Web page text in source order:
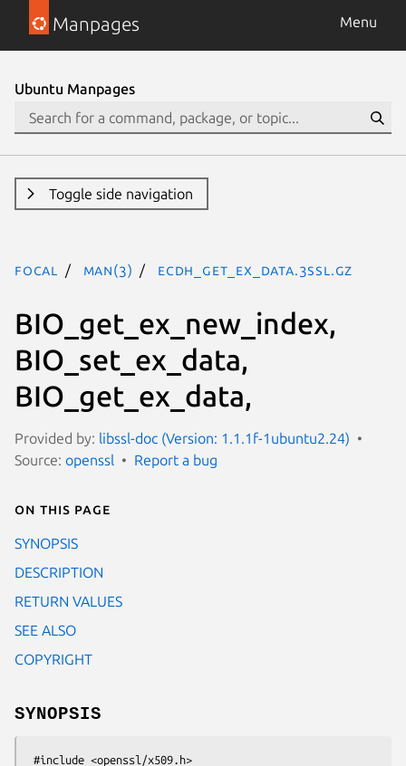
Manpages Menu
Ubuntu Manpages
Toggle side navigation
focal man(3) ECDH_get_ex_data.3ssl.gz
BIO_get_ex_new_index,
BIO_set_ex_data,
BIO_get_ex_data,
Provided by: libssl-doc (Version: 1.1.1f-1ubuntu2.24)
Source: openssl Report a bug
On this page
SYNOPSIS
DESCRIPTION
RETURN VALUES
SEE ALSO
COPYRIGHT
SYNOPSIS